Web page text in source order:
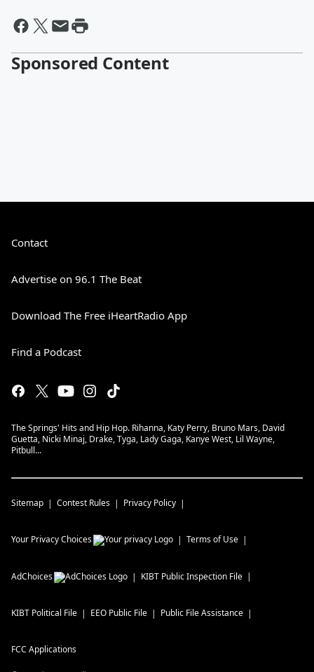
Sponsored Content
Contact
Advertise on 96.1 The Beat
Download The Free iHeartRadio App
Find a Podcast
The Springs' Hits and Hip Hop. Rihanna, Katy Perry, Bruno Mars, David
Guetta, Nicki Minaj, Drake, Tyga, Lady Gaga, Kanye West, Lil Wayne,
Pitbull...
Sitemap Contest Rules Privacy Policy
Your Privacy Choices Terms of Use
AdChoices KIBT Public Inspection File
KIBT Political File EEO Public File Public File Assistance
FCC Applications